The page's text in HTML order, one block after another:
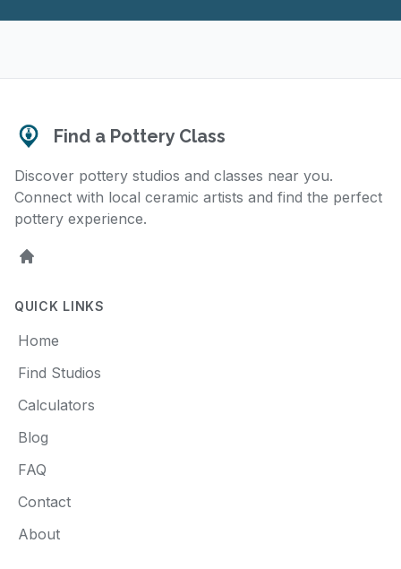
Find a Pottery Class
Discover pottery studios and classes near you.
Connect with local ceramic artists and find the perfect
pottery experience.
Home
QUICK LINKS
Home
Find Studios
Calculators
Blog
FAQ
Contact
About